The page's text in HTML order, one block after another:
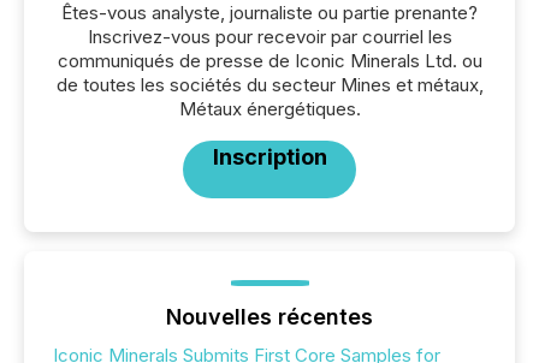
Êtes-vous analyste, journaliste ou partie prenante?
Inscrivez-vous pour recevoir par courriel les
communiqués de presse de Iconic Minerals Ltd. ou
de toutes les sociétés du secteur Mines et métaux,
Métaux énergétiques.
Inscription
Nouvelles récentes
Iconic Minerals Submits First Core Samples for